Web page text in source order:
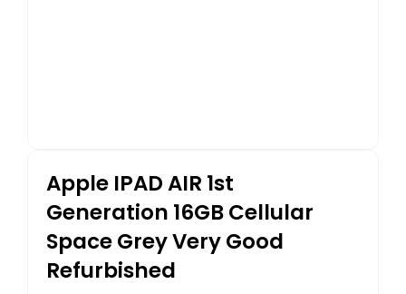
Apple IPAD AIR 1st
Generation 16GB Cellular
Space Grey Very Good
Refurbished